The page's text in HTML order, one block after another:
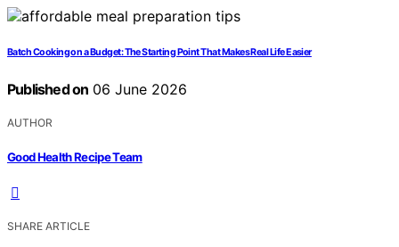
Batch Cooking on a Budget: The Starting Point That Makes Real Life Easier
Published on 06 June 2026
AUTHOR
Good Health Recipe Team
SHARE ARTICLE